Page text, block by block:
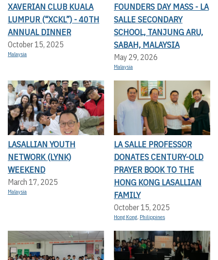
XAVERIAN CLUB KUALA
LUMPUR (“XCKL”) - 40TH
ANNUAL DINNER
October 15, 2025
Malaysia
FOUNDERS DAY MASS - LA
SALLE SECONDARY
SCHOOL, TANJUNG ARU,
SABAH, MALAYSIA
May 29, 2026
Malaysia
LASALLIAN YOUTH
NETWORK (LYNK)
WEEKEND
March 17, 2025
Malaysia
LA SALLE PROFESSOR
DONATES CENTURY-OLD
PRAYER BOOK TO THE
HONG KONG LASALLIAN
FAMILY
October 15, 2025
Hong Kong, Philippines